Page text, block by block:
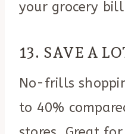
your grocery
13. SAVE A
No-frills
to 40%